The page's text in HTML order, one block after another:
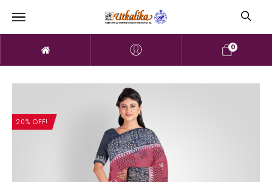
0
20% OFF!